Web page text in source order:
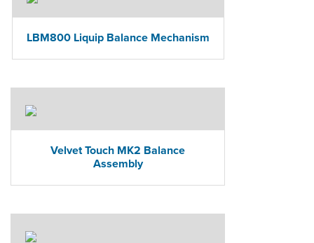
LBM800 Liquip Balance Mechanism
Velvet Touch MK2 Balance
Assembly